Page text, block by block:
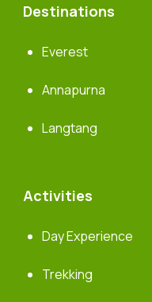
Destinations
Everest
Annapurna
Langtang
Activities
Day Experience
Trekking